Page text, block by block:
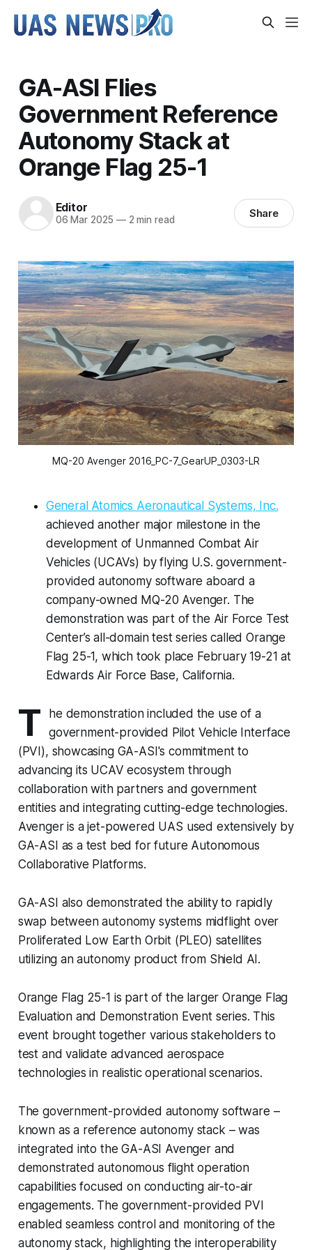
GA-ASI Flies
Government Reference
Autonomy Stack at
Orange Flag 25-1
Editor
06 Mar 2025 —2 min read Share
MQ-20 Avenger 2016_PC-7_GearUP_0303-LR
General Atomics Aeronautical Systems, Inc.
achieved another major milestone in the
development of Unmanned Combat Air
Vehicles (UCAVs) by flying U.S. government-
provided autonomy software aboard a
company-owned MQ-20 Avenger. The
demonstration was part of the Air Force Test
Center’s all-domain test series called Orange
Flag 25-1, which took place February 19-21 at
Edwards Air Force Base, California.
T
he demonstration included the use of a
government-provided Pilot Vehicle Interface
(PVI), showcasing GA-ASI's commitment to
advancing its UCAV ecosystem through
collaboration with partners and government
entities and integrating cutting-edge technologies.
Avenger is a jet-powered UAS used extensively by
GA-ASI as a test bed for future Autonomous
Collaborative Platforms.
GA-ASI also demonstrated the ability to rapidly
swap between autonomy systems midflight over
Proliferated Low Earth Orbit (PLEO) satellites
utilizing an autonomy product from Shield AI.
Orange Flag 25-1 is part of the larger Orange Flag
Evaluation and Demonstration Event series. This
event brought together various stakeholders to
test and validate advanced aerospace
technologies in realistic operational scenarios.
The government-provided autonomy software –
known as a reference autonomy stack – was
integrated into the GA-ASI Avenger and
demonstrated autonomous flight operation
capabilities focused on conducting air-to-air
engagements. The government-provided PVI
enabled seamless control and monitoring of the
autonomy stack, highlighting the interoperability